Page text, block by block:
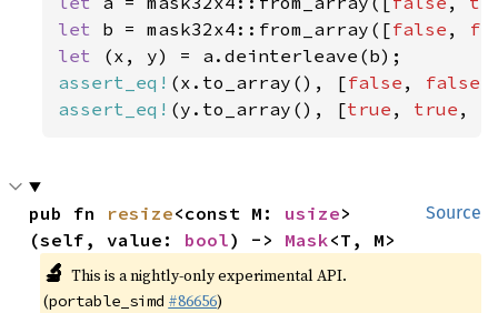
let b = mask32x4::from_array([false ,
let
assert_eq! (x.to_array(), [false , false
assert_eq! (y.to_array(), [true , true ,
Source
pub fn resize<const M: usize>
(self, value: bool) -> Mask<T, M>
🔬 This is a nightly-only experimental API.
(portable_simd #86656)